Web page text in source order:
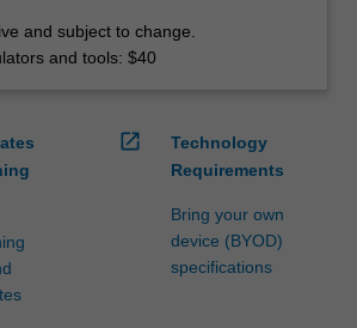
and subject to change.
and tools: $40
open_in_new
Technology
Requirements
Bring your own
device (BYOD)
specifications